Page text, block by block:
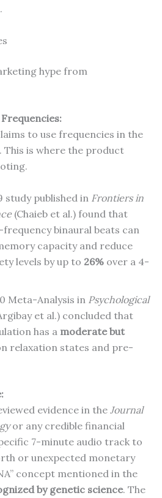
hype from
to use frequencies in the
This is where the product
study published in Frontiers in
(Chaieb et al.) found that
binaural beats can
capacity and reduce
levels by up to 26% over a 4-
Meta-Analysis in Psychological
et al.) concluded that
has a moderate but
relaxation states and pre-
evidence in the Journal
or any credible financial
7-minute audio track to
or unexpected monetary
concept mentioned in the
by genetic science. The